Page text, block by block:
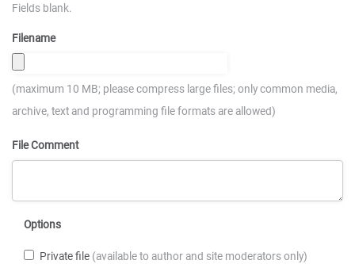
Fields blank.
Filename
(maximum 10 MB; please compress large files; only common media,
archive, text and programming file formats are allowed)
File Comment
Options
Private file (available to author and site moderators only)